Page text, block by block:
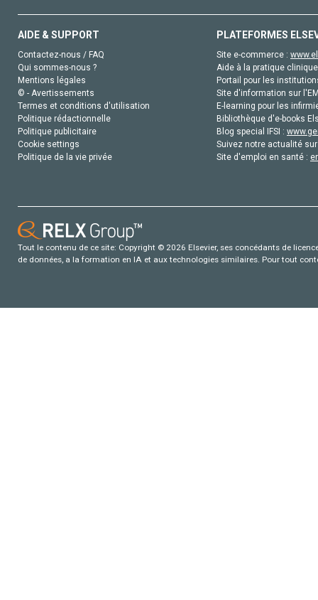
AIDE & SUPPORT
Contactez-nous / FAQ
Qui sommes-nous ?
Mentions légales
© - Avertissements
Termes et conditions d'utilisation
Politique rédactionnelle
Politique publicitaire
Cookie settings
Politique de la vie privée
PLATEFORMES
Site e-commerce :
Aide à la pratique
Portail pour les
Site d'information sur
E-learning pour les
Bibliothèque d'e-books
Blog special IFSI :
Suivez notre actualité
Site d'emploi en santé :
Tout le contenu de ce site: Copyright © 2026 Elsevier, ses concédants de
de données, a la formation en IA et aux technologies similaires. Pour tout